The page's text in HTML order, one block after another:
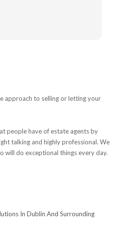
approach to selling or letting your
people have of estate agents by
talking and highly professional. We
will do exceptional things every day.
In Dublin And Surrounding